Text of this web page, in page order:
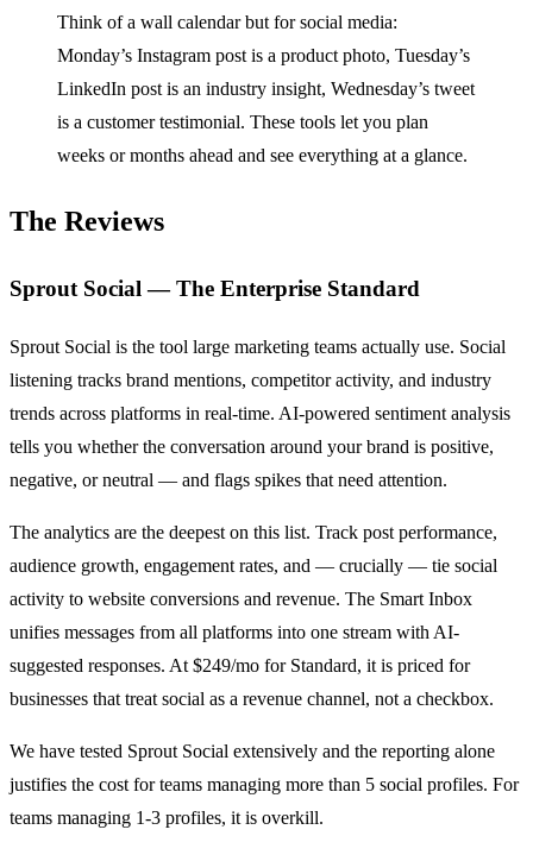
Think of a wall calendar but for social media:
Monday’s Instagram post is a product photo, Tuesday’s
LinkedIn post is an industry insight, Wednesday’s tweet
is a customer testimonial. These tools let you plan
weeks or months ahead and see everything at a glance.
The Reviews
Sprout Social — The Enterprise Standard
Sprout Social is the tool large marketing teams actually use. Social
listening tracks brand mentions, competitor activity, and industry
trends across platforms in real-time. AI-powered sentiment analysis
tells you whether the conversation around your brand is positive,
negative, or neutral — and flags spikes that need attention.
The analytics are the deepest on this list. Track post performance,
audience growth, engagement rates, and — crucially — tie social
activity to website conversions and revenue. The Smart Inbox
unifies messages from all platforms into one stream with AI-
suggested responses. At $249/mo for Standard, it is priced for
businesses that treat social as a revenue channel, not a checkbox.
We have tested Sprout Social extensively and the reporting alone
justifies the cost for teams managing more than 5 social profiles. For
teams managing 1-3 profiles, it is overkill.